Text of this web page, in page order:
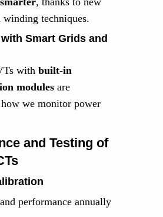
winding techniques.
Smart Grids and
with built-in
modules are
we monitor power
and Testing of
performance annually